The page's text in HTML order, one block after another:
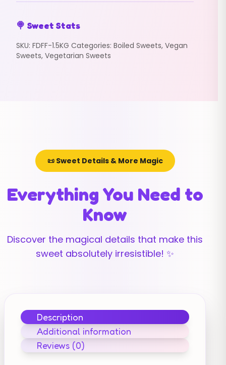
🍭 Sweet Stats
SKU: FDFF-1.5KG Categories: Boiled Sweets, Vegan
Sweets, Vegetarian Sweets
📜 Sweet Details & More Magic
Everything You Need to
Know
Discover the magical details that make this
sweet absolutely irresistible! ✨
Description
Additional information
Reviews (0)